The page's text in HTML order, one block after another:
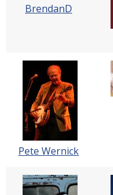
BrendanD
Pete Wernick